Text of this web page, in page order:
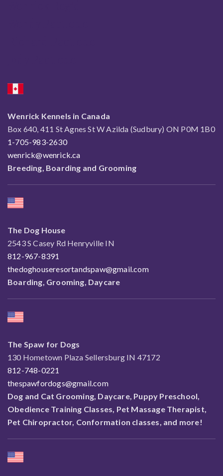
Wenrick Kennels in Canada
Box 640, 411 St Agnes St W Azilda (Sudbury) ON P0M 1B0
1-705-983-2630
wenrick@wenrick.ca
Breeding, Boarding and Grooming
The Dog House
2543 S Casey Rd Henryville IN
812-967-8391
thedoghouseresortandspaw@gmail.com
Boarding, Grooming, Daycare
The Spaw for Dogs
130 Hometown Plaza Sellersburg IN 47172
812-748-0221
thespawfordogs@gmail.com
Dog and Cat Grooming, Daycare, Puppy Preschool,
Obedience Training Classes, Pet Massage Therapist,
Pet Chiropractor, Conformation classes, and more!